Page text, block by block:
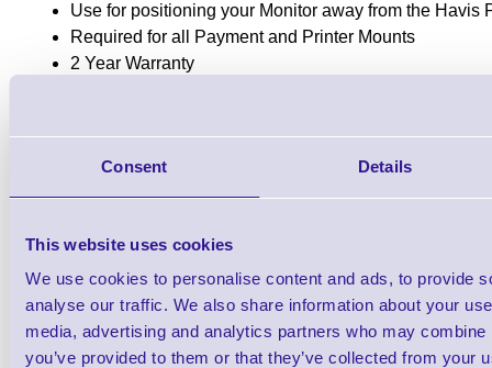
Consent Details
This website uses cookies
We use cookies to personalise content and ads, to provide
analyse our traffic. We also share information about your
media, advertising and analytics partners who may
you’ve provided to them or that they’ve collected from your
Use for positioning your Monitor away from the Havis
Required for all Payment and Printer Mounts
2 Year Warranty
MM-1000 Modular POS and